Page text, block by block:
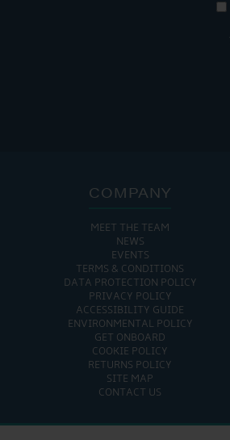
COMPANY
MEET THE TEAM
NEWS
EVENTS
TERMS & CONDITIONS
DATA PROTECTION POLICY
PRIVACY POLICY
ACCESSIBILITY GUIDE
ENVIRONMENTAL POLICY
GET ONBOARD
COOKIE POLICY
RETURNS POLICY
SITE MAP
CONTACT US